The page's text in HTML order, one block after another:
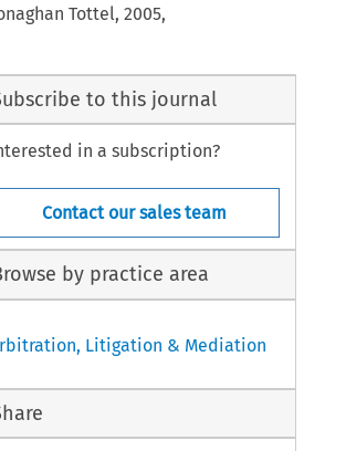
Tottel, 2005,
to this journal
in a subscription?
Contact our sales team
by practice area
Litigation & Mediation